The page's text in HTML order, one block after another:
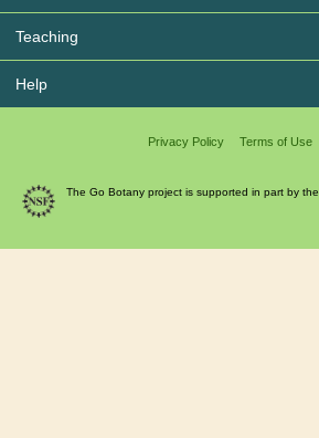
Teaching
Help
Privacy Policy Terms of Use
The Go Botany project is supported in part by the